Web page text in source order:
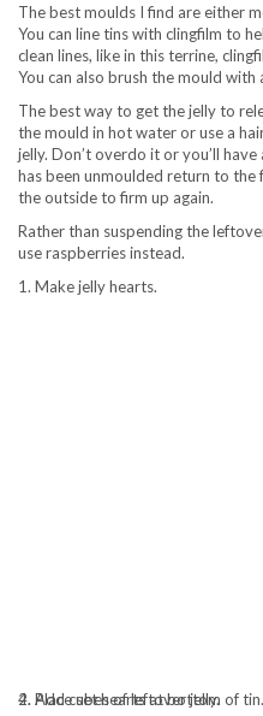
The best moulds I find are either
You can line tins with clingfilm to
clean lines, like in this terrine,
You can also brush the mould with
The best way to get the jelly to
the mould in hot water or use a
jelly. Don’t overdo it or you’ll
has been unmoulded return to
the outside to firm up again.
Rather than suspending the
use raspberries instead.
1. Make jelly hearts.
2. Place set hearts at bottom of tin.
4. Add cubes of leftover jelly.